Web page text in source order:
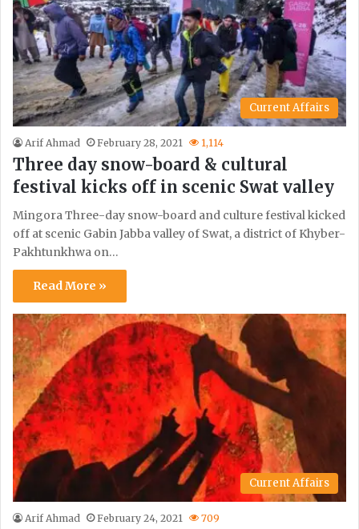
Current Affairs
Arif Ahmad February 28, 2021 1,114
Three day snow-board & cultural
festival kicks off in scenic Swat valley
Mingora Three-day snow-board and culture festival kicked
off at scenic Gabin Jabba valley of Swat, a district of Khyber-
Pakhtunkhwa on…
Read More »
Current Affairs
Arif Ahmad February 24, 2021 709